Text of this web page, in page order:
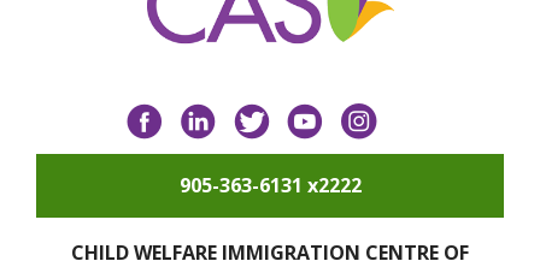
FacebookLinkedInTwitterYouTube
905-363-6131 x2222
CHILD WELFARE IMMIGRATION CENTRE OF